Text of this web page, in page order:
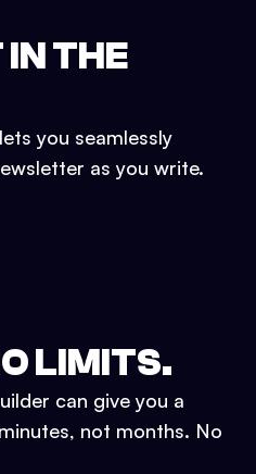
THE
you seamlessly
as you write.
LIMITS.
can give you a
not months. No